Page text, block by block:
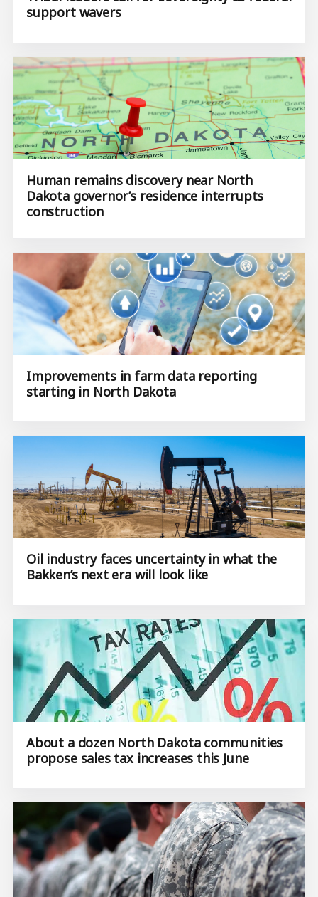
support wavers
Human remains discovery near North
Dakota governor’s residence interrupts
construction
Improvements in farm data reporting
starting in North Dakota
Oil industry faces uncertainty in what the
Bakken’s next era will look like
About a dozen North Dakota communities
propose sales tax increases this June